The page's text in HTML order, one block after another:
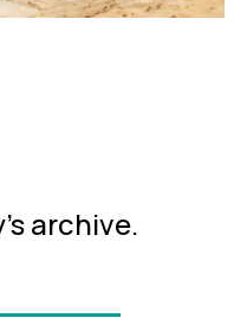
archive.